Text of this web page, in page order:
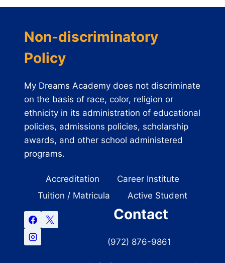
Non-discriminatory
Policy
My Dreams Academy does not discriminate
on the basis of race, color, religion or
ethnicity in its administration of educational
policies, admissions policies, scholarship
awards, and other school administered
programs.
Accreditation
Career Institute
Tuition / Matricula
Active Student
Contact
(972) 876-9861